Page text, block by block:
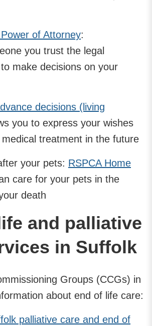
of Attorney:
you trust the legal
make decisions on your
decisions (living
you to express your wishes
treatment in the future
your pets: RSPCA Home
care for your pets in the
death
and palliative
in Suffolk
Groups (CCGs) in
about end of life care:
palliative care and end of